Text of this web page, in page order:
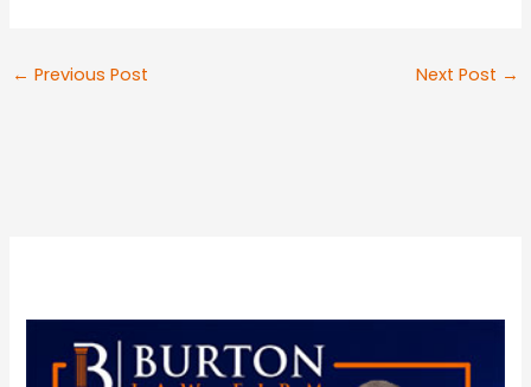
← Previous Post Next Post →